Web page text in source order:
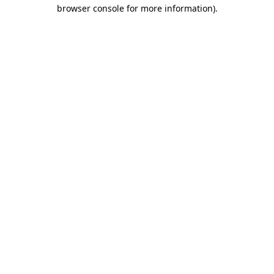
browser console for more information).